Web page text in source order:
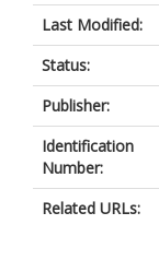
Last Modified:
Status:
Publisher:
Identification
Number:
Related URLs: